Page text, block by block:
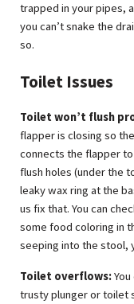
trapped in your pipes,
you can’t snake the
so.
Toilet Issues
Toilet won’t flush
flapper is closing so
connects the flapper
flush holes (under the
leaky wax ring at the
us fix that. You can
some food coloring in
seeping into the stool,
Toilet overflows:You
trusty plunger or toilet